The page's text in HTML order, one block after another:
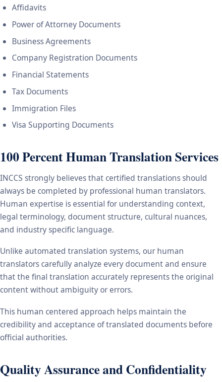
Affidavits
Power of Attorney Documents
Business Agreements
Company Registration Documents
Financial Statements
Tax Documents
Immigration Files
Visa Supporting Documents
100 Percent Human Translation Services
INCCS strongly believes that certified translations should
always be completed by professional human translators.
Human expertise is essential for understanding context,
legal terminology, document structure, cultural nuances,
and industry specific language.
Unlike automated translation systems, our human
translators carefully analyze every document and ensure
that the final translation accurately represents the original
content without ambiguity or errors.
This human centered approach helps maintain the
credibility and acceptance of translated documents before
official authorities.
Quality Assurance and Confidentiality